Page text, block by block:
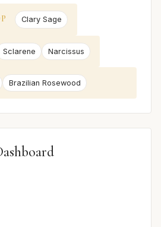
Clary Sage
Sclarene Narcissus
Brazilian Rosewood